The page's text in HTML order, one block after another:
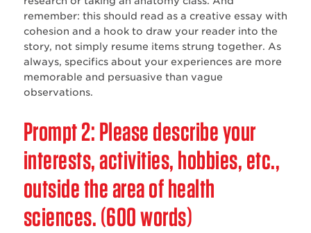
remember: this should read as a creative essay with
cohesion and a hook to draw your reader into the
story, not simply resume items strung together. As
always, specifics about your experiences are more
memorable and persuasive than vague
observations.
‌Prompt 2: Please describe your
interests, activities, hobbies, etc.,
outside the area of health
sciences. (600 words)